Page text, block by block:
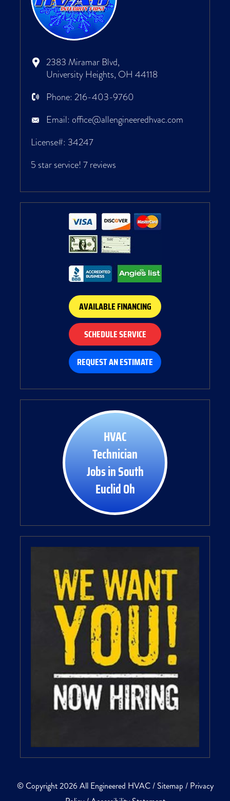
2383 Miramar Blvd,
University Heights, OH 44118
Phone: 216-403-9760
Email: office@allengineeredhvac.com
License#: 34247
5 star service!7 reviews
AVAILABLE FINANCING
SCHEDULE SERVICE
REQUEST AN ESTIMATE
HVAC
Technician
Jobs in South
Euclid Oh
© Copyright 2026 All Engineered HVAC / Sitemap / Privacy